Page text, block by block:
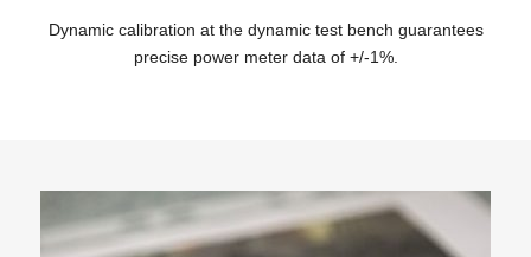
Dynamic calibration at the dynamic test bench guarantees
precise power meter data of +/-1%.